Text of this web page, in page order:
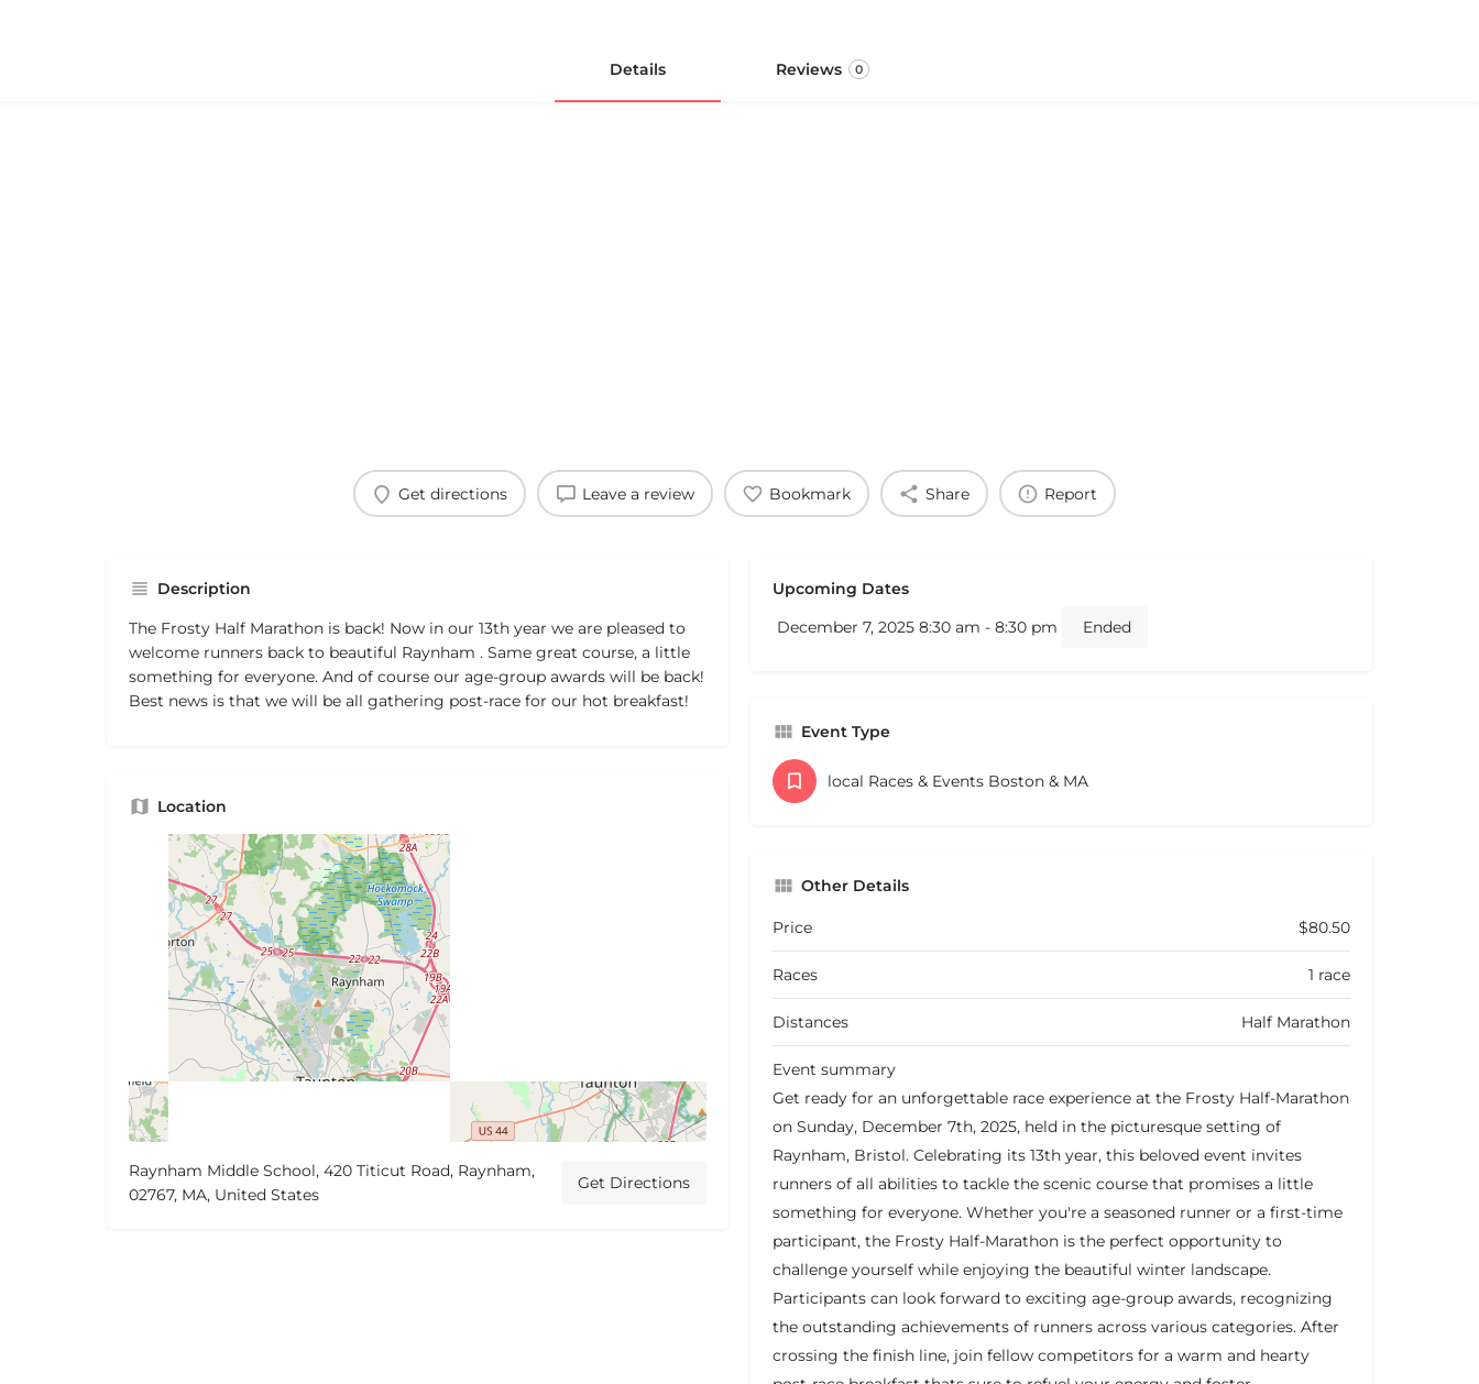
Details Reviews 0
Get directions Leave a review Bookmark Share Report
Description
The Frosty Half Marathon is back! Now in our 13th year we are pleased to
welcome runners back to beautiful Raynham . Same great course, a little
something for everyone. And of course our age-group awards will be back!
Best news is that we will be all gathering post-race for our hot breakfast!
Location
Raynham Middle School, 420 Titicut Road, Raynham,
02767, MA, United States
Get Directions
Upcoming Dates
December 7, 2025 8:30 am - 8:30 pm
Ended
Event Type
local Races & Events Boston & MA
Other Details
Price $80.50
Races 1 race
Distances Half Marathon
Event summary
Get ready for an unforgettable race experience at the Frosty Half-Marathon
on Sunday, December 7th, 2025, held in the picturesque setting of
Raynham, Bristol. Celebrating its 13th year, this beloved event invites
runners of all abilities to tackle the scenic course that promises a little
something for everyone. Whether you're a seasoned runner or a first-time
participant, the Frosty Half-Marathon is the perfect opportunity to
challenge yourself while enjoying the beautiful winter landscape.
Participants can look forward to exciting age-group awards, recognizing
the outstanding achievements of runners across various categories. After
crossing the finish line, join fellow competitors for a warm and hearty